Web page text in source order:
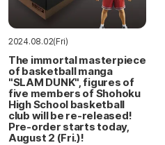
2024.08.02(Fri)
The immortal masterpiece
of basketball manga
"SLAM DUNK", figures of
five members of Shohoku
High School basketball
club will be re-released!
Pre-order starts today,
August 2 (Fri.)!